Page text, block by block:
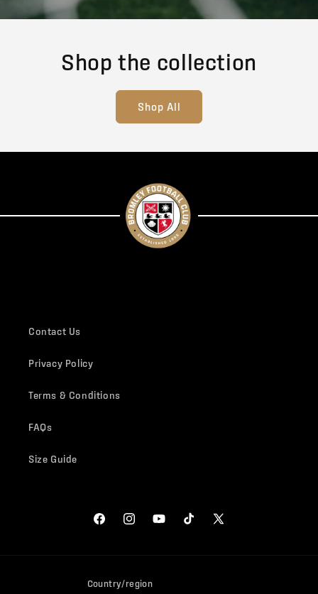
Shop the collection
Shop All
Contact Us
Privacy Policy
Terms & Conditions
FAQs
Size Guide
FacebookInstagramYouTubeTikTok
X
Country/region